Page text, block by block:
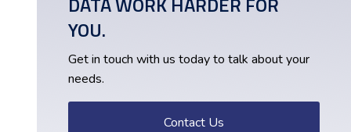
YOU.
Get in touch with us today to talk about your
needs.
Contact Us